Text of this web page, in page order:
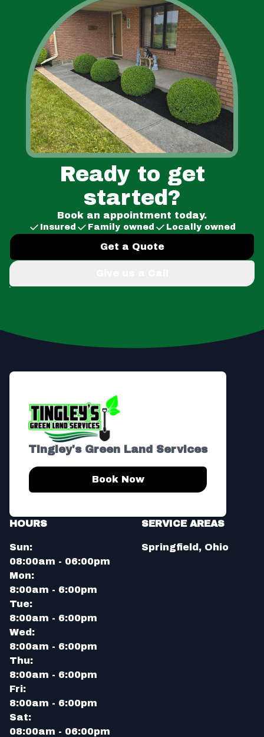
Ready to get
started?
Book an appointment today.
Insured Family owned Locally owned
Get a Quote
Footer
Tingley's Green Land Services
Book Now
HOURS
Sun:
08:00am - 06:00pm
Mon:
8:00am - 6:00pm
Tue:
8:00am - 6:00pm
Wed:
8:00am - 6:00pm
Thu:
8:00am - 6:00pm
Fri:
8:00am - 6:00pm
Sat:
08:00am - 06:00pm
SERVICE AREAS
Springfield, Ohio